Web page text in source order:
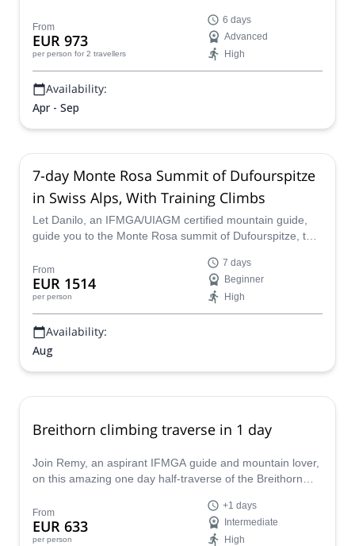
From
EUR 973
per person for 2 travellers
6 days
Advanced
High
Availability:
Apr - Sep
7-day Monte Rosa Summit of Dufourspitze
in Swiss Alps, With Training Climbs
Let Danilo, an IFMGA/UIAGM certified mountain guide,
guide you to the Monte Rosa summit of Dufourspitze, the
Alps! The program includes training and acclimatization
climbs on nearby peaks, for a fun week of alpine
adventures!
From
EUR 1514
per person
7 days
Beginner
High
Availability:
Aug
Breithorn climbing traverse in 1 day
Join Remy, an aspirant IFMGA guide and mountain lover,
on this amazing one day half-traverse of the Breithorn
From
EUR 633
per person
+1 days
Intermediate
High